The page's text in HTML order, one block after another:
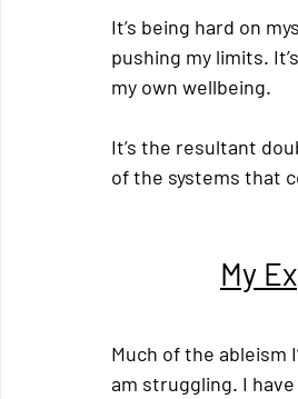
It’s being hard on
pushing my limits.
my own wellbeing.
It’s the resultant
of the systems that
My
Much of the ableism
am struggling. I